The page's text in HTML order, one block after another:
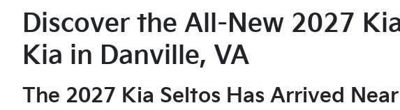
Discover the All-New 2027
Kia in Danville, VA
The 2027 Kia Seltos Has Arrived